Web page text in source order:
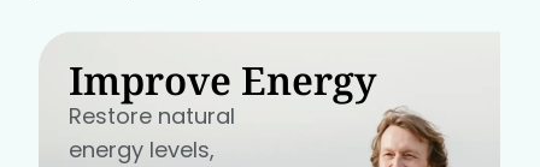
Improve Energy
Restore natural
energy levels,